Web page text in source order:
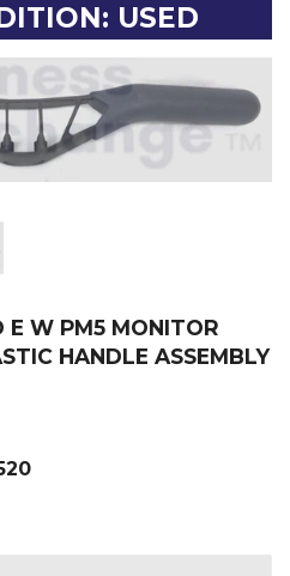
USED
E W PM5 MONITOR
HANDLE ASSEMBLY